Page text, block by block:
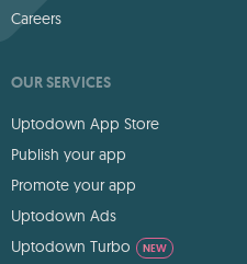
Careers
OUR SERVICES
Uptodown App Store
Publish your app
Promote your app
Uptodown Ads
Uptodown Turbo
NEW